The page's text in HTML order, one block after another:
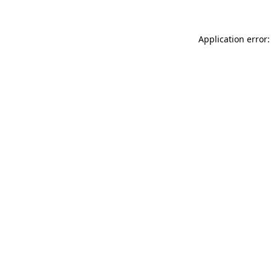
Application